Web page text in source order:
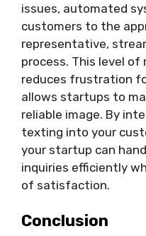
issues, automated
customers to the
representative,
process. This level
reduces frustration
allows startups to
reliable image. By
texting into your
your startup can
inquiries efficiently
of satisfaction.
Conclusion